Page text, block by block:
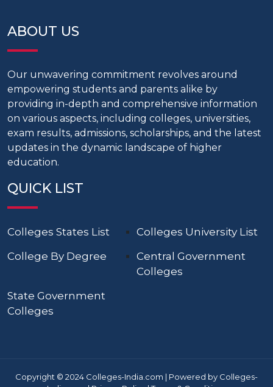
ABOUT US
Our unwavering commitment revolves around
empowering students and parents alike by
providing in-depth and comprehensive information
on various aspects, including colleges, universities,
exam results, admissions, scholarships, and the latest
updates in the dynamic landscape of higher
education.
QUICK LIST
Colleges States List
Colleges University List
College By Degree
Central Government
Colleges
State Government
Colleges
Copyright © 2024 Colleges-India.com | Powered by Colleges-